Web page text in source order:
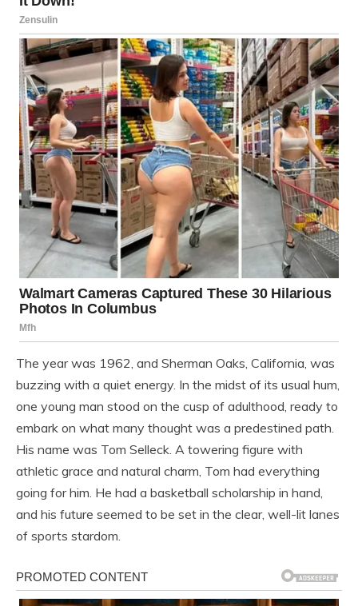
The year was 1962, and Sherman Oaks, California, was
buzzing with a quiet energy. In the midst of its usual hum,
one young man stood on the cusp of adulthood, ready to
embark on what many thought was a predestined path.
His name was Tom Selleck. A towering figure with
athletic grace and natural charm, Tom had everything
going for him. He had a basketball scholarship in hand,
and his future seemed to be set in the clear, well-lit lanes
of sports stardom.